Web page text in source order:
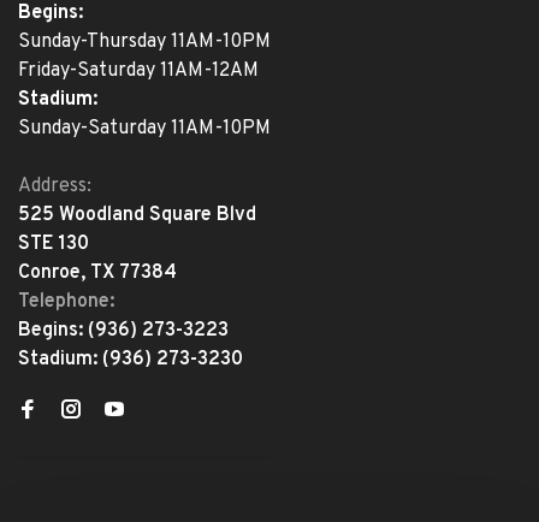
Begins:
Sunday-Thursday 11AM-10PM
Friday-Saturday 11AM-12AM
Stadium:
Sunday-Saturday 11AM-10PM
Address:
525 Woodland Square Blvd
STE 130
Conroe, TX 77384
Telephone:
Begins: (936) 273-3223
Stadium: (936) 273-3230